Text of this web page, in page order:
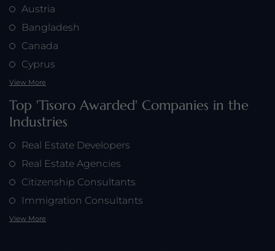
their commitment to creating long-term financial value
CEO Robert Hughes.
Austria
Bangladesh
Canada
Cyprus
View More
Top 'Tisoro Awarded' Companies in the
Industries
Real Estate Developers
Real Estate Agencies
Citizenship Consultants
Immigration Consultants
View More